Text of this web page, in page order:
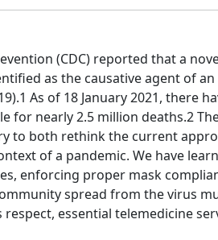
(CDC) reported that a
as the causative agent of
As of 18 January 2021, there
for nearly 2.5 million deaths.2
to both rethink the current
of a pandemic. We have
enforcing proper mask
spread from the virus
essential telemedicine